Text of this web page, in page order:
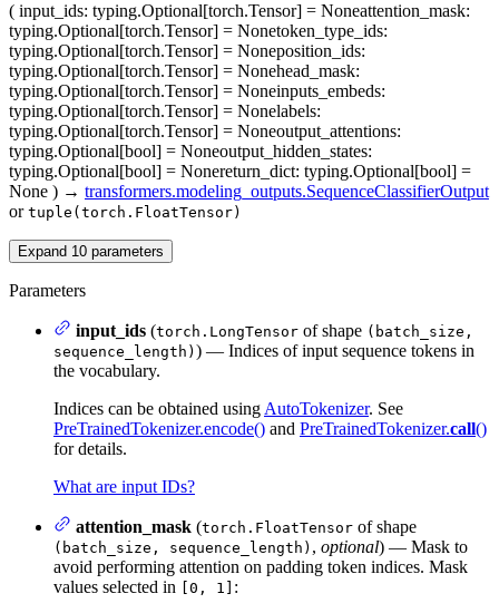
( input_ids: typing.Optional[torch.Tensor] = Noneattention_mask:
typing.Optional[torch.Tensor] = Nonetoken_type_ids:
typing.Optional[torch.Tensor] = Noneposition_ids:
typing.Optional[torch.Tensor] = Nonehead_mask:
typing.Optional[torch.Tensor] = Noneinputs_embeds:
typing.Optional[torch.Tensor] = Nonelabels:
typing.Optional[torch.Tensor] = Noneoutput_attentions:
typing.Optional[bool] = Noneoutput_hidden_states:
typing.Optional[bool] = Nonereturn_dict: typing.Optional[bool] =
None ) → transformers.modeling_outputs.SequenceClassifierOutput
or tuple(torch.FloatTensor)
Expand 10 parameters
Parameters
input_ids (torch.LongTensor of shape (batch_size,
sequence_length) ) — Indices of input sequence tokens in
the vocabulary.
Indices can be obtained using AutoTokenizer. See
PreTrainedTokenizer.encode() and PreTrainedTokenizer.call()
for details.
What are input IDs?
attention_mask (torch.FloatTensor of shape
(batch_size, sequence_length) , optional) — Mask to
avoid performing attention on padding token indices. Mask
values selected in
[0, 1] :